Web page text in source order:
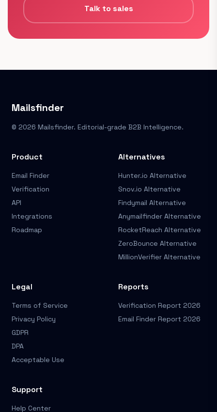
Talk to sales
Mailsfinder
© 2026 Mailsfinder. Editorial-grade B2B Intelligence.
Product
Email Finder
Verification
API
Integrations
Roadmap
Alternatives
Hunter.io Alternative
Snov.io Alternative
Findymail Alternative
Anymailfinder Alternative
RocketReach Alternative
ZeroBounce Alternative
MillionVerifier Alternative
Legal
Terms of Service
Privacy Policy
GDPR
DPA
Acceptable Use
Reports
Verification Report 2026
Email Finder Report 2026
Support
Help Center